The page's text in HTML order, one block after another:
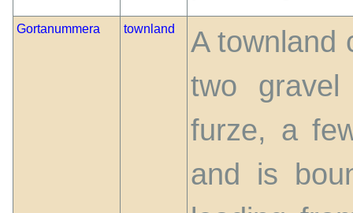
Gortanummera townland
A townland
two
furze, a
and is